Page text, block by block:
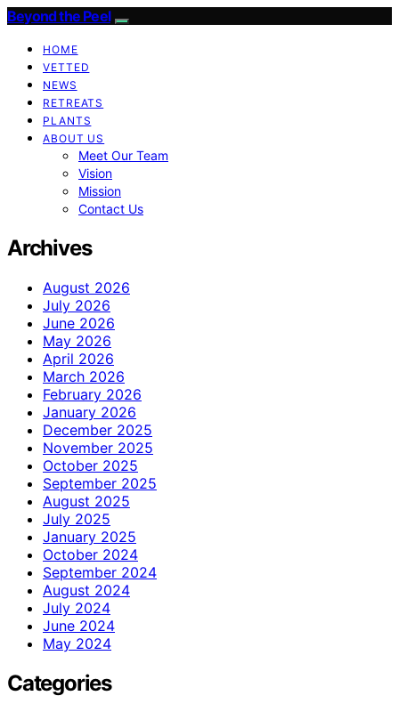
Beyond the Peel
HOME
VETTED
NEWS
RETREATS
PLANTS
ABOUT US
Meet Our Team
Vision
Mission
Contact Us
Archives
August 2026
July 2026
June 2026
May 2026
April 2026
March 2026
February 2026
January 2026
December 2025
November 2025
October 2025
September 2025
August 2025
July 2025
January 2025
October 2024
September 2024
August 2024
July 2024
June 2024
May 2024
Categories